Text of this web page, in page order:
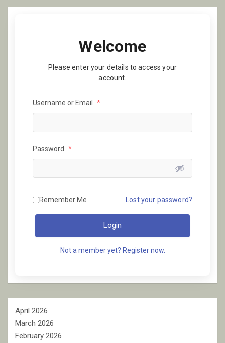
Welcome
Please enter your details to access your
account.
Username or Email *
Password *
Remember Me Lost your password?
Login
Not a member yet? Register now.
April 2026
March 2026
February 2026